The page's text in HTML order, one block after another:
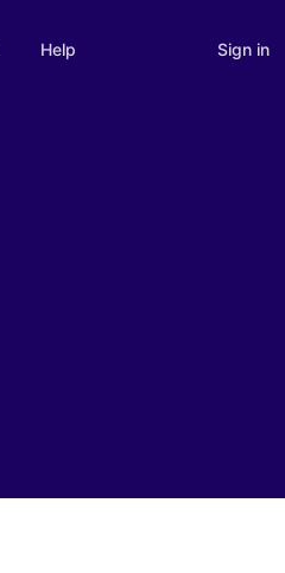
Help Sign in